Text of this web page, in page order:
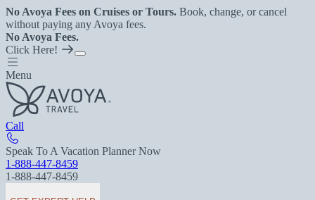
No Avoya Fees on Cruises or Tours. Book, change, or cancel
without paying any Avoya fees.
No Avoya Fees.
Click Here!
Menu
Call
Speak To A Vacation Planner Now
1-888-447-8459
1-888-447-8459